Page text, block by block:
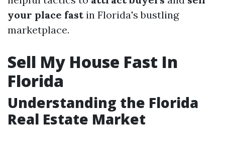
your place fastin Florida's bustling
marketplace.
Sell My House Fast In
Florida
Understanding the Florida
Real Estate Market